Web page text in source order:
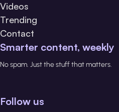
Videos
Trending
Contact
Smarter content, weekly
No spam. Just the stuff that matters.
Follow us